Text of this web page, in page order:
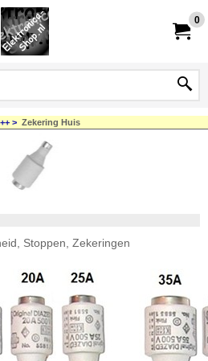
0
> Zekering Huis
Stoppen, Zekeringen